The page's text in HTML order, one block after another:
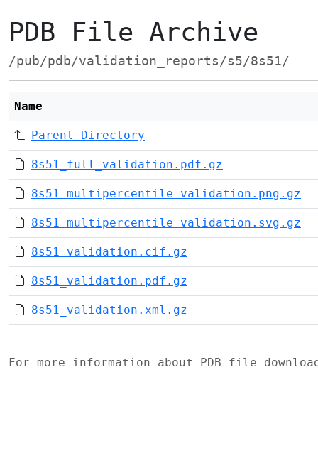
PDB File Archive
/pub/pdb/validation_reports/s5/8s51/
Name
Parent Directory
8s51_full_validation.pdf.gz
8s51_multipercentile_validation.png.gz
8s51_multipercentile_validation.svg.gz
8s51_validation.cif.gz
8s51_validation.pdf.gz
8s51_validation.xml.gz
For more information about PDB file